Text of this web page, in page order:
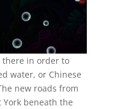
there in order to
water, or Chinese
new roads from
beneath the